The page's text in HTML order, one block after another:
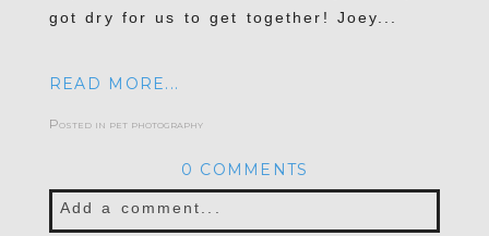
got dry for us to get together! Joey...
READ MORE...
Posted in pet photography
0 COMMENTS
Add a comment...